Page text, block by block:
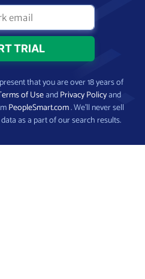
that you are over 18 years of
of UseandPrivacy Policyand
PeopleSmart.com. We’ll never sell
as a part of our search results.